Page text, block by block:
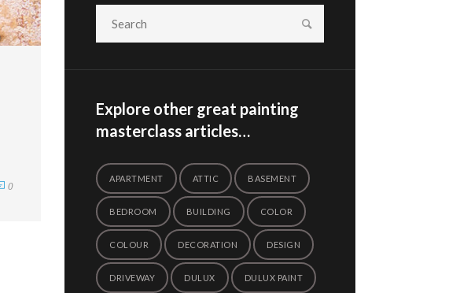
0
Explore other great painting
masterclass articles…
APARTMENT ATTIC BASEMENT
BEDROOM BUILDING COLOR
COLOUR DECORATION DESIGN
DRIVEWAY DULUX DULUX PAINT